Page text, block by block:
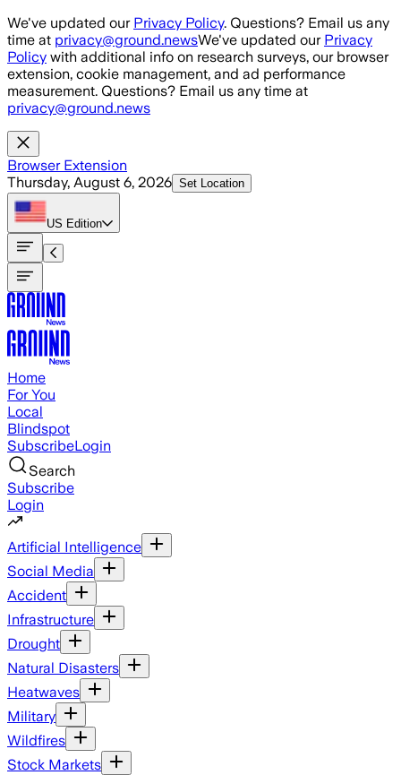
Skip to main content
We've updated our Privacy Policy. Questions? Email us any
time at privacy@ground.newsWe've updated our Privacy
Policy with additional info on research surveys, our browser
extension, cookie management, and ad performance
measurement. Questions? Email us any time at
privacy@ground.news
Browser Extension
Thursday, August 6, 2026 Set Location
US Edition
Home
For You
Local
Blindspot
SubscribeLogin
Search
Subscribe
Login
Artificial Intelligence
Social Media
Accident
Infrastructure
Drought
Natural Disasters
Heatwaves
Military
Wildfires
Stock Markets